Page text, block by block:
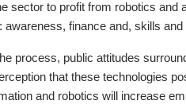
sector to profit from robotics and
finance and, skills and
process, public attitudes
that these technologies
and robotics will increase